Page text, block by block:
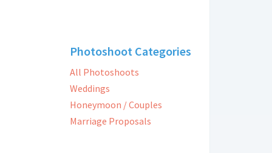
Photoshoot Categories
All Photoshoots
Weddings
Honeymoon / Couples
Marriage Proposals